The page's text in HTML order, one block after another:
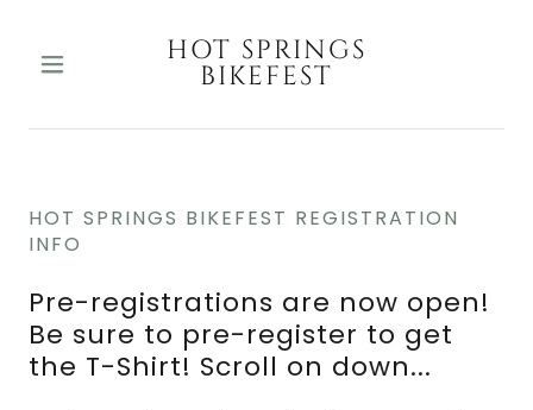
HOT SPRINGS
BIKEFEST
HOT SPRINGS BIKEFEST REGISTRATION
INFO
Pre-registrations are now open!
Be sure to pre-register to get
the T-Shirt! Scroll on down...